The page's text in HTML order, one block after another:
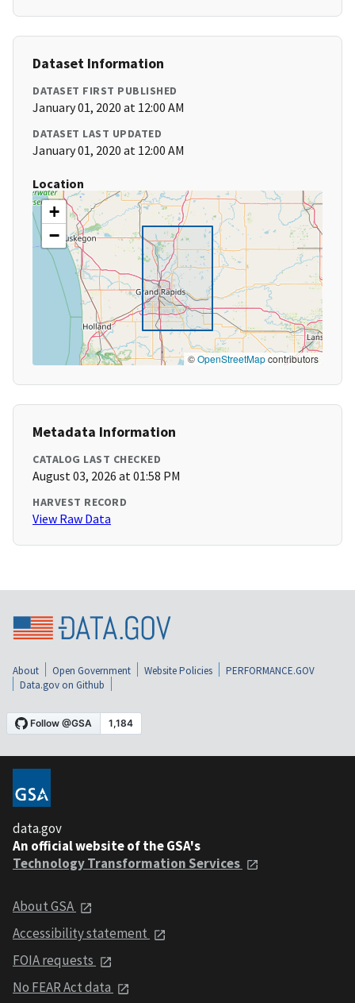
Dataset Information
DATASET FIRST PUBLISHED
January 01, 2020 at 12:00 AM
DATASET LAST UPDATED
January 01, 2020 at 12:00 AM
Location
+
−
©OpenStreetMapcontributors
Metadata Information
CATALOG LAST CHECKED
August 03, 2026 at 01:58 PM
HARVEST RECORD
View Raw Data
About Open Government Website Policies
PERFORMANCE.GOV
Data.gov on Github
data.gov
An official website of the GSA's
Technology Transformation Services
About GSA
Accessibility statement
FOIA requests
No FEAR Act data